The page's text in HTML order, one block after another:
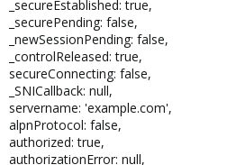
_secureEstablished: true,
_securePending: false,
_newSessionPending: false,
_controlReleased: true,
secureConnecting: false,
_SNICallback: null,
servername: 'example.com',
alpnProtocol: false,
authorized: true,
authorizationError: null,